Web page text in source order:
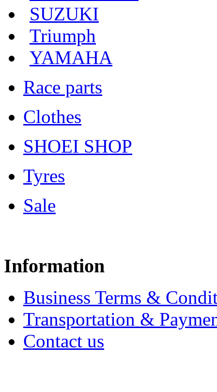
SUZUKI
Triumph
YAMAHA
Race parts
Clothes
SHOEI SHOP
Tyres
Sale
Information
Business Terms &
Transportation &
Contact us